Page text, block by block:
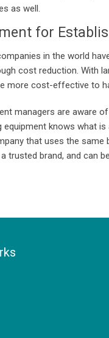
as well.
for
in the world
cost reduction. With
more cost-effective to
managers are aware
equipment knows what
that uses the
trusted brand, and can